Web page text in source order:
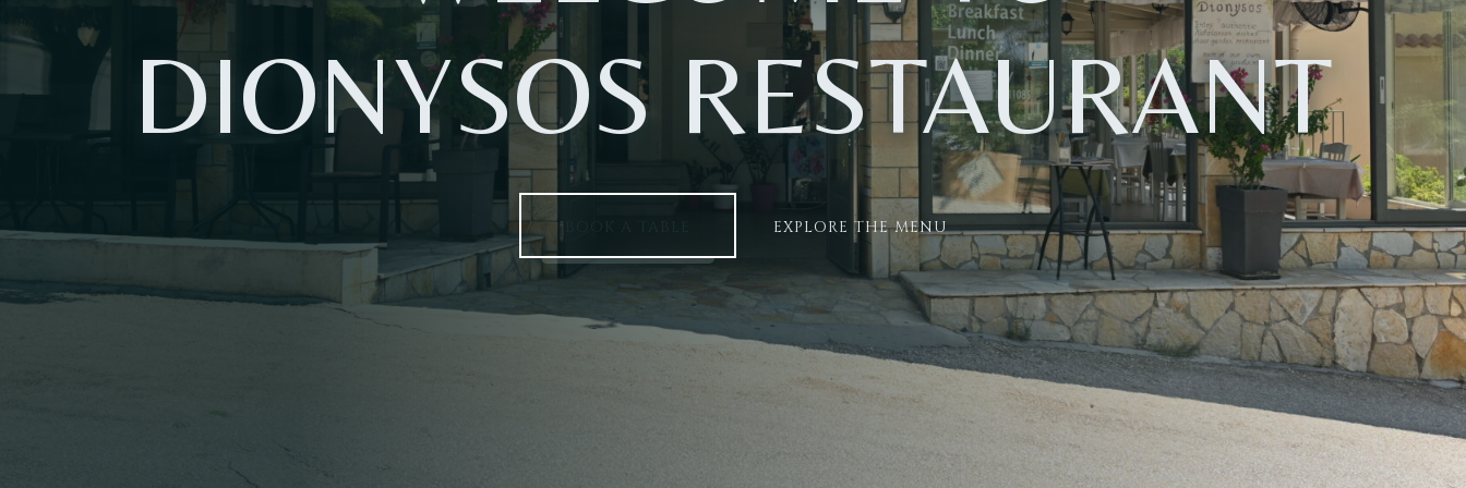
DIONYSOS RESTAURANT
BOOK A TABLE EXPLORE THE MENU